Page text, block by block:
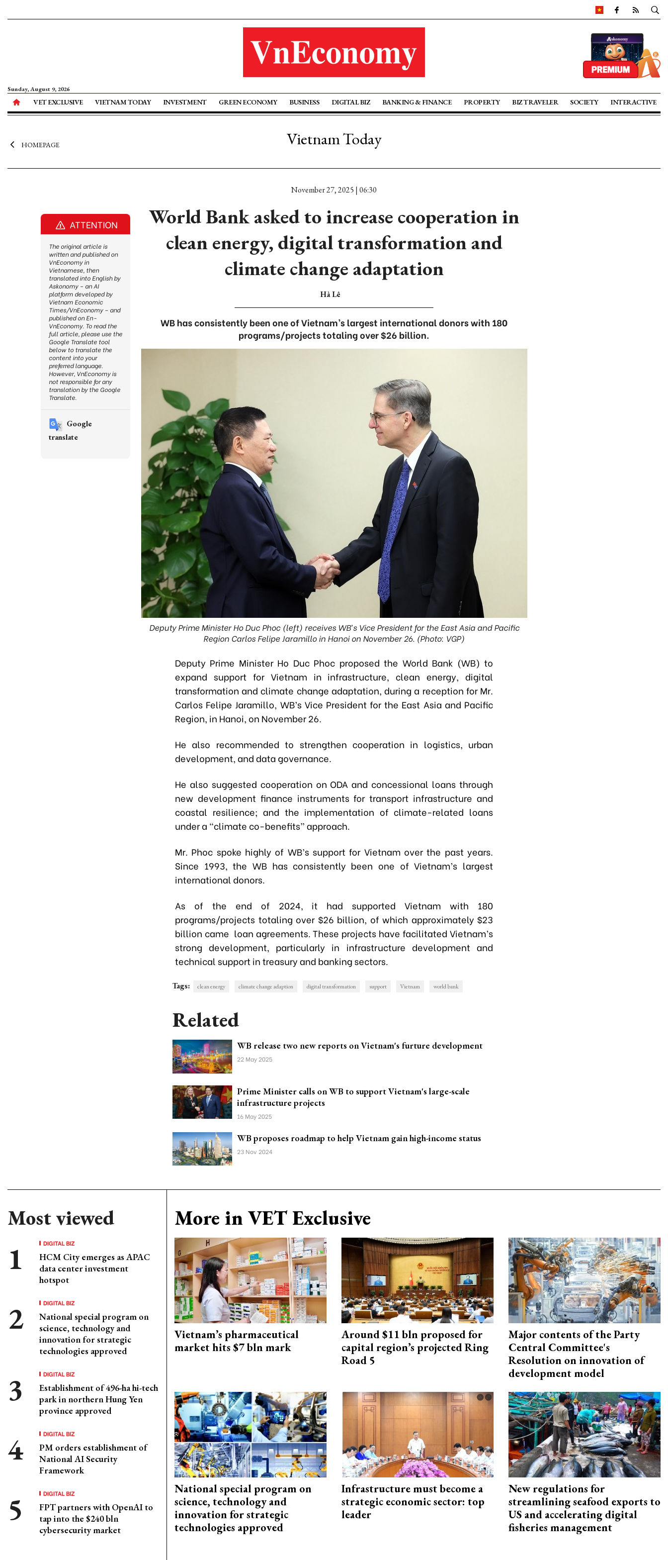
Sunday, August 9, 2026
VET EXCLUSIVE VIETNAM TODAY INVESTMENT GREEN ECONOMY BUSINESS DIGITAL BIZ BANKING & FINANCE PROPERTY BIZ TRAVELER SOCIETY INTERACTIVE
HOMEPAGE Vietnam Today
November 27, 2025 | 06:30
World Bank asked to increase cooperation in
clean energy, digital transformation and
climate change adaptation
Hà Lê
WB has consistently been one of Vietnam’s largest international donors with 180
programs/projects totaling over $26 billion.
Deputy Prime Minister Ho Duc Phoc (left) receives WB’s Vice President for the East Asia and Pacific
Region Carlos Felipe Jaramillo in Hanoi on November 26. (Photo: VGP)
Deputy Prime Minister Ho Duc Phoc proposed the World Bank (WB) to
expand support for Vietnam in infrastructure, clean energy, digital
transformation and climate change adaptation, during a reception for Mr.
Carlos Felipe Jaramillo, WB’s Vice President for the East Asia and Pacific
Region, in Hanoi, on November 26.
He also recommended to strengthen cooperation in logistics, urban
development, and data governance.
He also suggested cooperation on ODA and concessional loans through
new development finance instruments for transport infrastructure and
coastal resilience; and the implementation of climate-related loans
under a “climate co-benefits” approach.
Mr. Phoc spoke highly of WB’s support for Vietnam over the past years.
Since 1993, the WB has consistently been one of Vietnam’s largest
international donors.
As of the end of 2024, it had supported Vietnam with 180
programs/projects totaling over $26 billion, of which approximately $23
billion came loan agreements. These projects have facilitated Vietnam’s
strong development, particularly in infrastructure development and
technical support in treasury and banking sectors.
Tags: clean energy climate change adaption digital transformation support Vietnam world bank
Related
WB release two new reports on Vietnam's furture development
22 May 2025
Prime Minister calls on WB to support Vietnam's large-scale
infrastructure projects
16 May 2025
WB proposes roadmap to help Vietnam gain high-income status
23 Nov 2024
Most viewed
DIGITAL BIZ
HCM City emerges as APAC
data center investment
hotspot
DIGITAL BIZ
National special program on
science, technology and
innovation for strategic
technologies approved
DIGITAL BIZ
Establishment of 496-ha hi-tech
park in northern Hung Yen
province approved
DIGITAL BIZ
PM orders establishment of
National AI Security
Framework
DIGITAL BIZ
FPT partners with OpenAI to
tap into the $240 bln
cybersecurity market
More in VET Exclusive
Vietnam’s pharmaceutical
market hits $7 bln mark
Around $11 bln proposed for
capital region’s projected Ring
Road 5
Major contents of the Party
Central Committee's
Resolution on innovation of
development model
National special program on
science, technology and
innovation for strategic
technologies approved
Infrastructure must become a
strategic economic sector: top
leader
New regulations for
streamlining seafood exports to
US and accelerating digital
fisheries management
ATTENTION
The original article is
written and published on
VnEconomy in
Vietnamese, then
translated into English by
Askonomy – an AI
platform developed by
Vietnam Economic
Times/VnEconomy – and
published on En-
VnEconomy. To read the
full article, please use the
Google Translate tool
below to translate the
content into your
preferred language.
However, VnEconomy is
not responsible for any
translation by the Google
Translate.
Google
translate